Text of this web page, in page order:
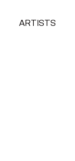
ARTISTS